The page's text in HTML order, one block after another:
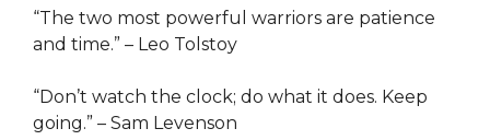
“The two most powerful warriors are patience
and time.” – Leo Tolstoy
“Don’t watch the clock; do what it does. Keep
going.” – Sam Levenson